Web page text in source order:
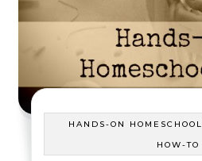
HANDS-ON HOMESCHOOL
HOW-TO